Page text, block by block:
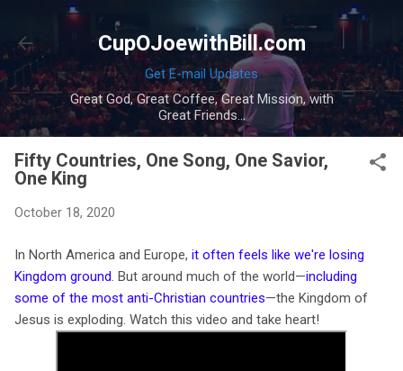
Skip to main content
CupOJoewithBill.com
Get E-mail Updates
Great God, Great Coffee, Great Mission, with
Great Friends...
Fifty Countries, One Song, One Savior,
One King
October 18, 2020
In North America and Europe, it often feels like we're losing
Kingdom ground . But around much of the world—including
some of the most anti-Christian countries—the Kingdom of
Jesus is exploding. Watch this video and take heart!